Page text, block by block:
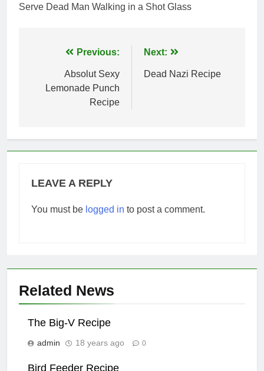
Serve Dead Man Walking in a Shot Glass
navigation
Previous:
Absolut Sexy
Lemonade Punch
Recipe
Next:
Dead Nazi Recipe
LEAVE A REPLY
You must be logged in to post a comment.
Related News
The Big-V Recipe
admin 18 years ago 0
Bird Feeder Recipe